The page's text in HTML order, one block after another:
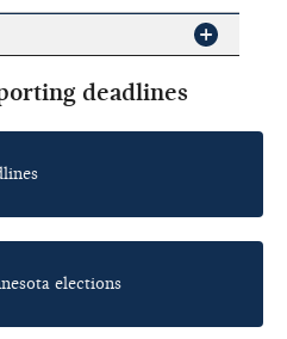
deadlines
elections